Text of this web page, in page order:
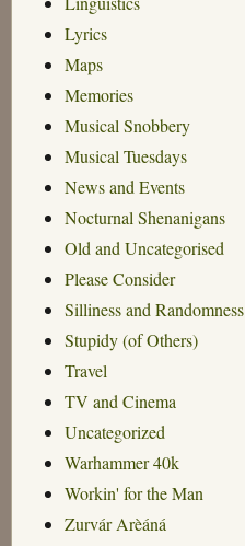
Lyrics
Maps
Memories
Musical Snobbery
Musical Tuesdays
News and Events
Nocturnal Shenanigans
Old and Uncategorised
Please Consider
Silliness and Randomness
Stupidy (of Others)
Travel
TV and Cinema
Uncategorized
Warhammer 40k
Workin' for the Man
Zurvár Arèáná